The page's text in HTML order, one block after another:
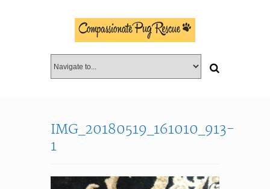
IMG_20180519_161010_913-
1